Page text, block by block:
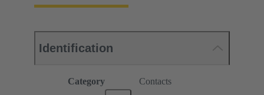
Identification
Category Contacts